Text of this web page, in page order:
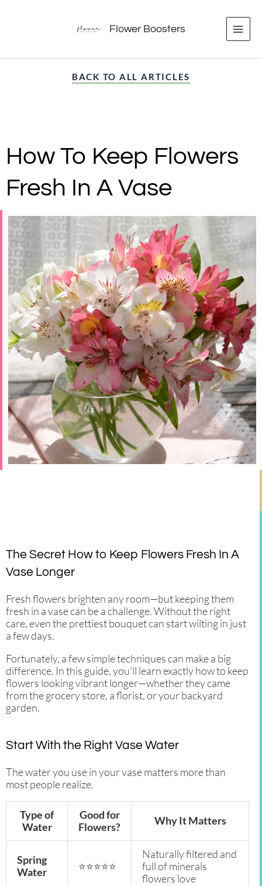
Flower Boosters
BACK TO ALL ARTICLES
How To Keep Flowers
Fresh In A Vase
The Secret How to Keep Flowers Fresh In A
Vase Longer
Fresh flowers brighten any room—but keeping them
fresh in a vase can be a challenge. Without the right
care, even the prettiest bouquet can start wilting in just
a few days.
Fortunately, a few simple techniques can make a big
difference. In this guide, you’ll learn exactly how to keep
flowers looking vibrant longer—whether they came
from the grocery store, a florist, or your backyard
garden.
Start With the Right Vase Water
The water you use in your vase matters more than
most people realize.
Type of
Water
Good for
Flowers?
Why It Matters
Spring
Water
⭐⭐⭐⭐⭐
Naturally filtered and
full of minerals
flowers love